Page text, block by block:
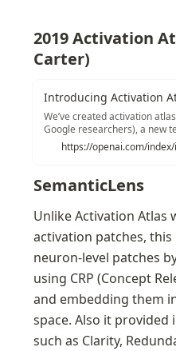
2019 Activation
Carter)
Introducing Activation
We’ve created activation
Google researchers), a new
interactions between
are deployed in increasingly
processes will let us identify
investigate failures.
SemanticLens
Unlike Activation Atlas
activation patches,
neuron-level patches
using CRP (Concept
and embedding them
space. Also it
such as Clarity,